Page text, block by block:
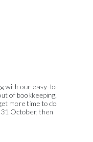
with our easy-to-
of bookkeeping,
more time to do
October, then